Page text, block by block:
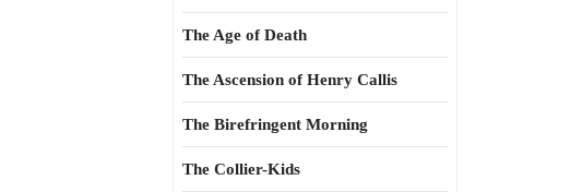
The Age of Death
The Ascension of Henry Callis
The Birefringent Morning
The Collier-Kids